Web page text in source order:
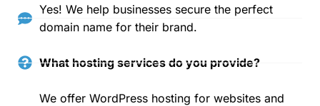
Yes! We help businesses secure the perfect
domain name for their brand.
What hosting services do you provide?
We offer WordPress hosting for websites and